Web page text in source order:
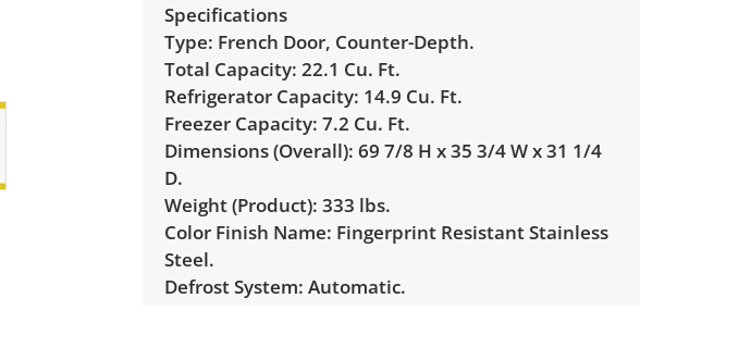
Specifications
Type: French Door, Counter-Depth.
Total Capacity: 22.1 Cu. Ft.
Refrigerator Capacity: 14.9 Cu. Ft.
Freezer Capacity: 7.2 Cu. Ft.
Dimensions (Overall): 69 7/8 H x 35 3/4 W x 31 1/4
D.
Weight (Product): 333 lbs.
Color Finish Name: Fingerprint Resistant Stainless
Steel.
Defrost System: Automatic.